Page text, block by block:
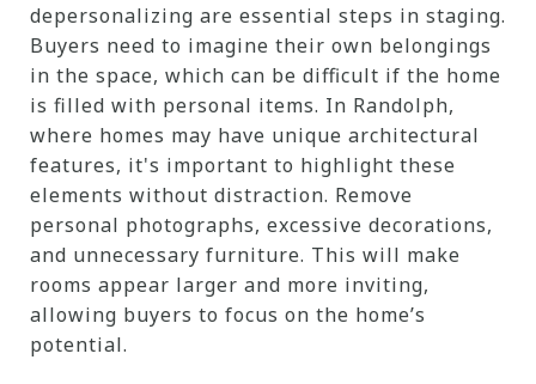
depersonalizing are essential steps in staging.
Buyers need to imagine their own belongings
in the space, which can be difficult if the home
is filled with personal items. In Randolph,
where homes may have unique architectural
features, it's important to highlight these
elements without distraction. Remove
personal photographs, excessive decorations,
and unnecessary furniture. This will make
rooms appear larger and more inviting,
allowing buyers to focus on the home’s
potential.